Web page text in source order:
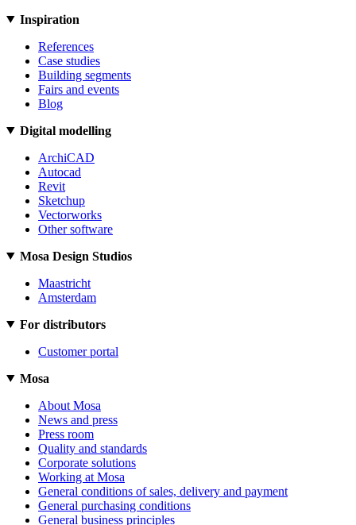
Inspiration
References
Case studies
Building segments
Fairs and events
Blog
Digital modelling
ArchiCAD
Autocad
Revit
Sketchup
Vectorworks
Other software
Mosa Design Studios
Maastricht
Amsterdam
For distributors
Customer portal
Mosa
About Mosa
News and press
Press room
Quality and standards
Corporate solutions
Working at Mosa
General conditions of sales, delivery and payment
General purchasing conditions
General business principles